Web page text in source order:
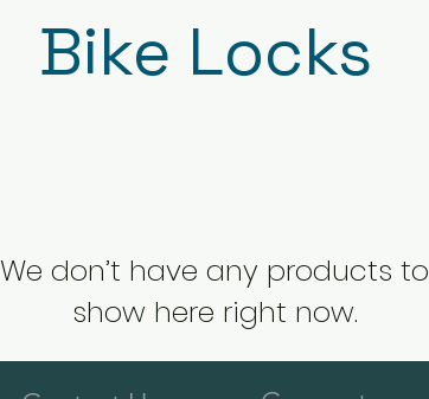
Bike Locks
We don’t have any products to
show here right now.